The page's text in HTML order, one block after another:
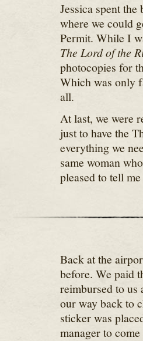
Jessica spent
where we could
Permit. While I
The Lord of the
photocopies for
Which was only
all.
At last, we were
just to have the
everything we
same woman
pleased to tell
Back at the
before. We paid
reimbursed to us
our way back to
sticker was
manager to